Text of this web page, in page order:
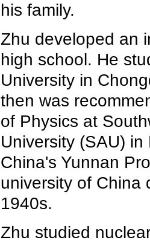
his family.
Zhu developed an
high school. He
University in
then was
of Physics at
University (SAU)
China's Yunnan
university of China
1940s.
Zhu studied